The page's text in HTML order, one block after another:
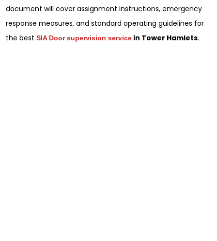
document will cover assignment instructions, emergency
response measures, and standard operating guidelines for
the best SIA Door supervision service in Tower Hamlets.